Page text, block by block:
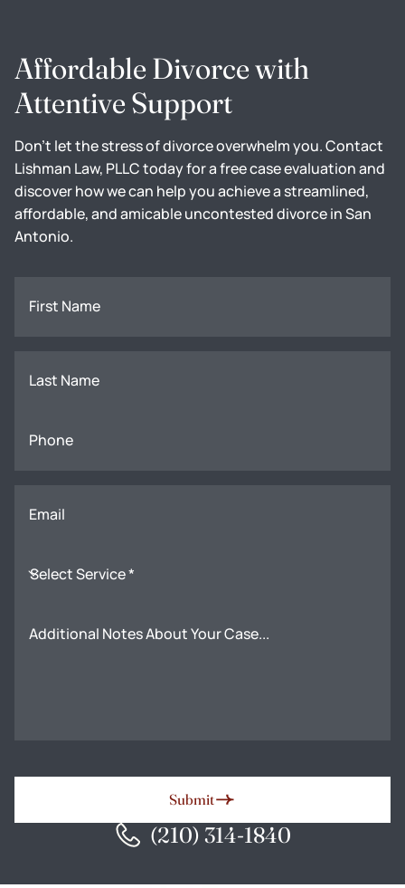
Affordable Divorce with
Attentive Support
Don't let the stress of divorce overwhelm you. Contact
Lishman Law, PLLC today for a free case evaluation and
discover how we can help you achieve a streamlined,
affordable, and amicable uncontested divorce in San
Antonio.
First Name
Last Name
Phone
Email
Select Service *
Additional Notes About Your Case...
Submit
(210) 314-1840